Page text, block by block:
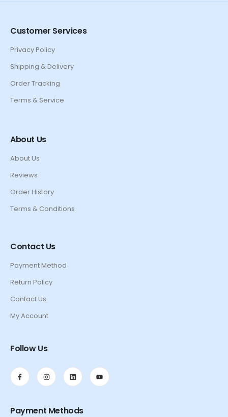
Customer Services
Privacy Policy
Shipping & Delivery
Order Tracking
Terms & Service
About Us
About Us
Reviews
Order History
Terms & Conditions
Contact Us
Payment Method
Return Policy
Contact Us
My Account
Follow Us
Payment Methods